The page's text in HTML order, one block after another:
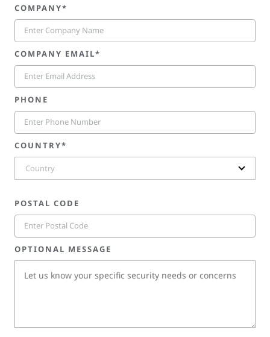
COMPANY*
COMPANY EMAIL*
PHONE
COUNTRY*
Country
POSTAL CODE
OPTIONAL MESSAGE